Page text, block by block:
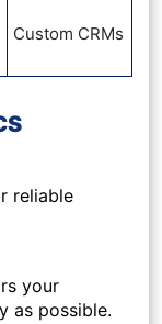
Custom CRMs
reliable
your
as possible.